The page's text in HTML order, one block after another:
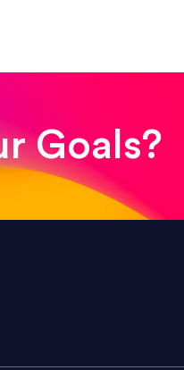
right questions to
Goals?